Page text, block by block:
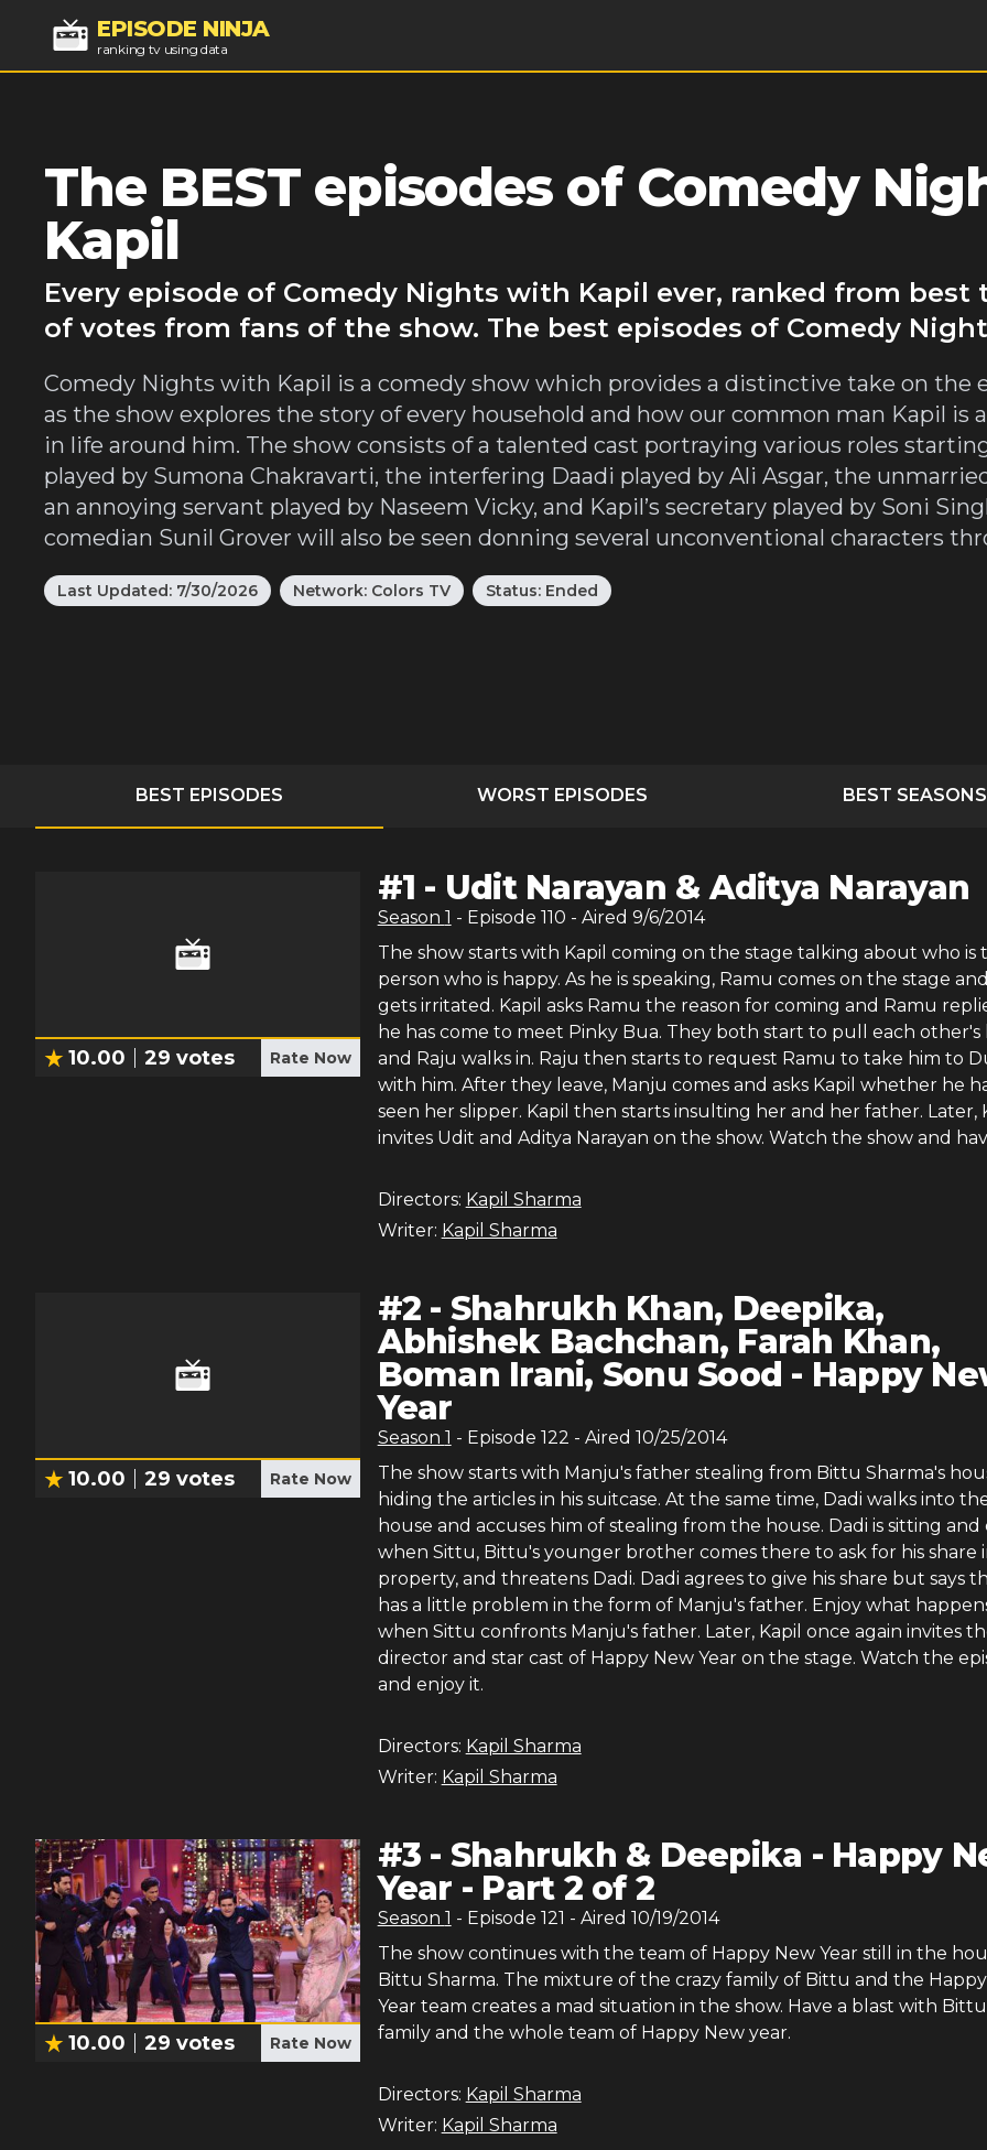
EPISODE NINJA
ranking tv using data
The BEST episodes of Comedy
Kapil
Every episode of Comedy Nights with Kapil ever, ranked from
of votes from fans of the show. The best episodes of Comedy
Comedy Nights with Kapil is a comedy show which provides a distinctive take on the
as the show explores the story of every household and how our common man Kapil is
in life around him. The show consists of a talented cast portraying various roles
played by Sumona Chakravarti, the interfering Daadi played by Ali Asgar, the
an annoying servant played by Naseem Vicky, and Kapil’s secretary played by Soni
comedian Sunil Grover will also be seen donning several unconventional characters
Last Updated: 7/30/2026 Network: Colors TV Status: Ended
BEST EPISODES WORST EPISODES BEST SEASONS
10.00 29 votes Rate Now
#1 - Udit Narayan & Aditya Narayan
Season 1 - Episode 110 - Aired 9/6/2014
The show starts with Kapil coming on the stage talking about who is
person who is happy. As he is speaking, Ramu comes on the stage and
gets irritated. Kapil asks Ramu the reason for coming and Ramu
he has come to meet Pinky Bua. They both start to pull each other's
and Raju walks in. Raju then starts to request Ramu to take him to
with him. After they leave, Manju comes and asks Kapil whether he
seen her slipper. Kapil then starts insulting her and her father. Later,
invites Udit and Aditya Narayan on the show. Watch the show and
Directors: Kapil Sharma
Writer: Kapil Sharma
10.00 29 votes Rate Now
#2 - Shahrukh Khan, Deepika,
Abhishek Bachchan, Farah Khan,
Boman Irani, Sonu Sood - Happy
Year
Season 1 - Episode 122 - Aired 10/25/2014
The show starts with Manju's father stealing from Bittu Sharma's
hiding the articles in his suitcase. At the same time, Dadi walks into
house and accuses him of stealing from the house. Dadi is sitting and
when Sittu, Bittu's younger brother comes there to ask for his share
property, and threatens Dadi. Dadi agrees to give his share but says
has a little problem in the form of Manju's father. Enjoy what
when Sittu confronts Manju's father. Later, Kapil once again invites
director and star cast of Happy New Year on the stage. Watch the
and enjoy it.
Directors: Kapil Sharma
Writer: Kapil Sharma
10.00 29 votes Rate Now
#3 - Shahrukh & Deepika - Happy
Year - Part 2 of 2
Season 1 - Episode 121 - Aired 10/19/2014
The show continues with the team of Happy New Year still in the
Bittu Sharma. The mixture of the crazy family of Bittu and the
Year team creates a mad situation in the show. Have a blast with
family and the whole team of Happy New year.
Directors: Kapil Sharma
Writer: Kapil Sharma